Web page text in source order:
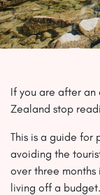
If you are after an
Zealand stop
This is a guide for
avoiding the
over three
living off a